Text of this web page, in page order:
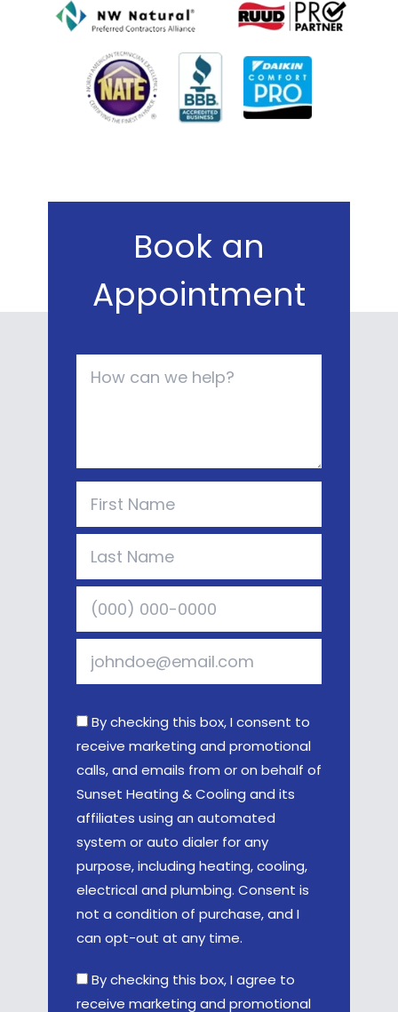
Book an
Appointment
By checking this box, I consent to
receive marketing and promotional
calls, and emails from or on behalf of
Sunset Heating & Cooling and its
affiliates using an automated
system or auto dialer for any
purpose, including heating, cooling,
electrical and plumbing. Consent is
not a condition of purchase, and I
can opt-out at any time.
By checking this box, I agree to
receive marketing and promotional